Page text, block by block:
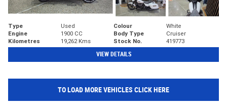
Type Used Colour
White
Engine
1900 CC Body Type
Cruiser
Kilometres
19,262 Kms Stock No. 419773
VIEW DETAILS
TO LOAD MORE VEHICLES CLICK HERE